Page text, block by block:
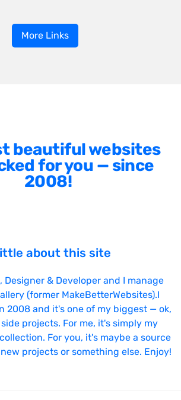
More Links
beautiful websites
for you — since
2008!
about this site
, Designer & Developer and I manage
(former MakeBetterWebsites).I
2008 and it's one of my biggest — ok,
projects. For me, it's simply my
For you, it's maybe a source
projects or something else. Enjoy!